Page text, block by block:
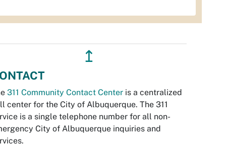
↥
311 Community Contact Center is a centralized
center for the City of Albuquerque. The 311
is a single telephone number for all non-
City of Albuquerque inquiries and